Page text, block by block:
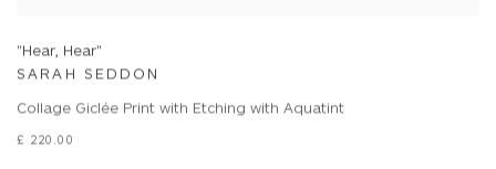
"Hear, Hear"
SARAH SEDDON
Collage Giclée Print with Etching with Aquatint
£ 220.00